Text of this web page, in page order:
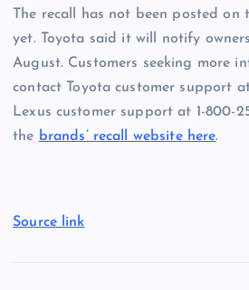
The recall has not been posted on
yet. Toyota said it will notify
August. Customers seeking more
contact
Toyota customer support
Lexus customer support at 1-800-
the brands’ recall website here.
Source link